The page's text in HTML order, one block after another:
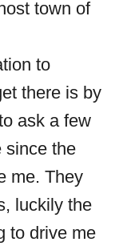
town of
to
there is by
ask a few
since the
me. They
luckily the
to drive me